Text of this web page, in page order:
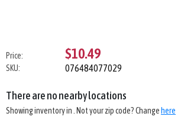
Price: $10.49
SKU: 076484077029
There are no nearby locations
Showing inventory in . Not yourzipcode? Change here